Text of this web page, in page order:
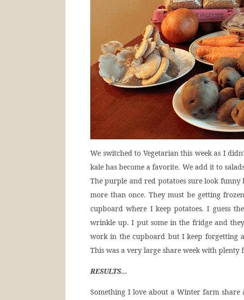
We switched to Vegetarian this week as I
kale has become a favorite. We add it to
The purple and red potatoes sure look funny
more than once. They must be getting
cupboard where I keep potatoes. I guess
wrinkle up. I put some in the fridge and
work in the cupboard but I keep forgetting
This was a very large share week with plenty
RESULTS…
Something I love about a Winter farm share